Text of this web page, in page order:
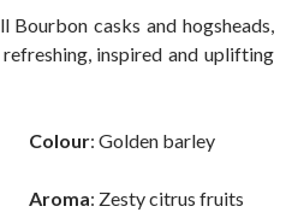
casks and hogsheads,
inspired and uplifting
Colour: Golden barley
Aroma: Zesty citrus fruits